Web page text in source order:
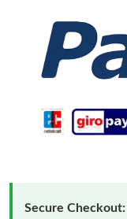
Secure Checkout: